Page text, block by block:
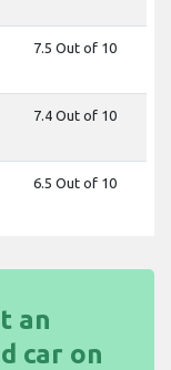
7.5 Out of 10
7.4 Out of 10
6.5 Out of 10
an
car on